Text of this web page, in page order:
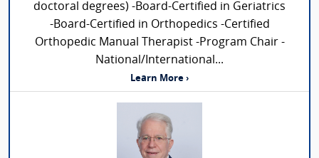
doctoral degrees) -Board-Certified in Geriatrics
-Board-Certified in Orthopedics -Certified
Orthopedic Manual Therapist -Program Chair -
National/International...
Learn More ›